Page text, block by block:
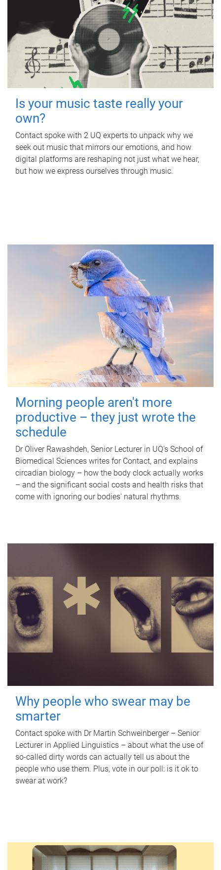
Is your music taste really your
own?
Contact spoke with 2 UQ experts to unpack why we
seek out music that mirrors our emotions, and how
digital platforms are reshaping not just what we hear,
but how we express ourselves through music.
Morning people aren't more
productive – they just wrote the
schedule
Dr Oliver Rawashdeh, Senior Lecturer in UQ's School of
Biomedical Sciences writes for Contact, and explains
circadian biology – how the body clock actually works
– and the significant social costs and health risks that
come with ignoring our bodies' natural rhythms.
Why people who swear may be
smarter
Contact spoke with Dr Martin Schweinberger – Senior
Lecturer in Applied Linguistics – about what the use of
so-called dirty words can actually tell us about the
people who use them. Plus, vote in our poll: is it ok to
swear at work?